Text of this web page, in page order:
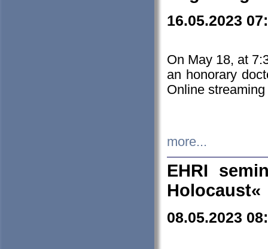
16.05.2023
On May 18, at
an honorary
Online streaming
more...
EHRI
Holocaust«
08.05.2023